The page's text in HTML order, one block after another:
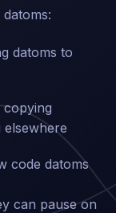
datoms to
copying
elsewhere
code datoms
can pause on